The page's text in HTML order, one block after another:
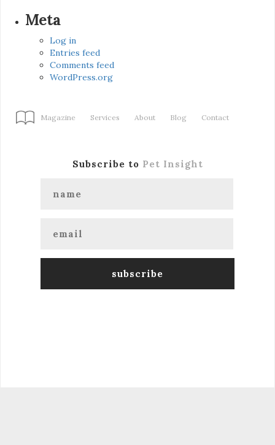
Meta
Log in
Entries feed
Comments feed
WordPress.org
Magazine Services About Blog Contact
Subscribe to Pet Insight